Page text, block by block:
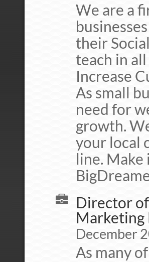
We are a
their
teach in
Increase
As small
need for
growth.
your local
line. Make
Director
Marketing
December
As many